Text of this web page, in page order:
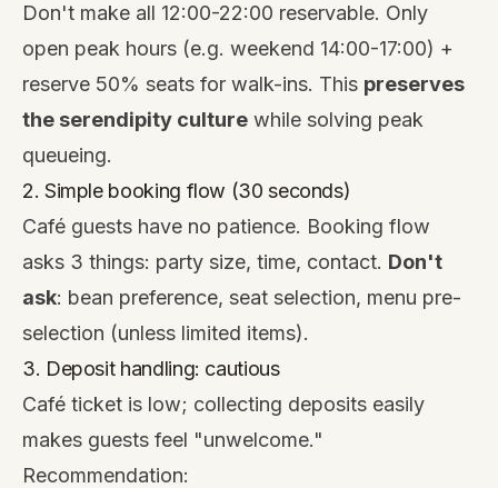
Don't make all 12:00-22:00 reservable. Only
open peak hours (e.g. weekend 14:00-17:00) +
reserve 50% seats for walk-ins. This preserves
the serendipity culture while solving peak
queueing.
2. Simple booking flow (30 seconds)
Café guests have no patience. Booking flow
asks 3 things: party size, time, contact. Don't
ask: bean preference, seat selection, menu pre-
selection (unless limited items).
3. Deposit handling: cautious
Café ticket is low; collecting deposits easily
makes guests feel "unwelcome."
Recommendation: